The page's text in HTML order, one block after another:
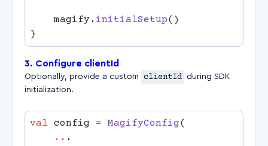
    magify.
initialSetup
3. Configure clientId
Optionally, provide a custom clientId during SDK
initialization.
val config = MagifyConfig
    ..